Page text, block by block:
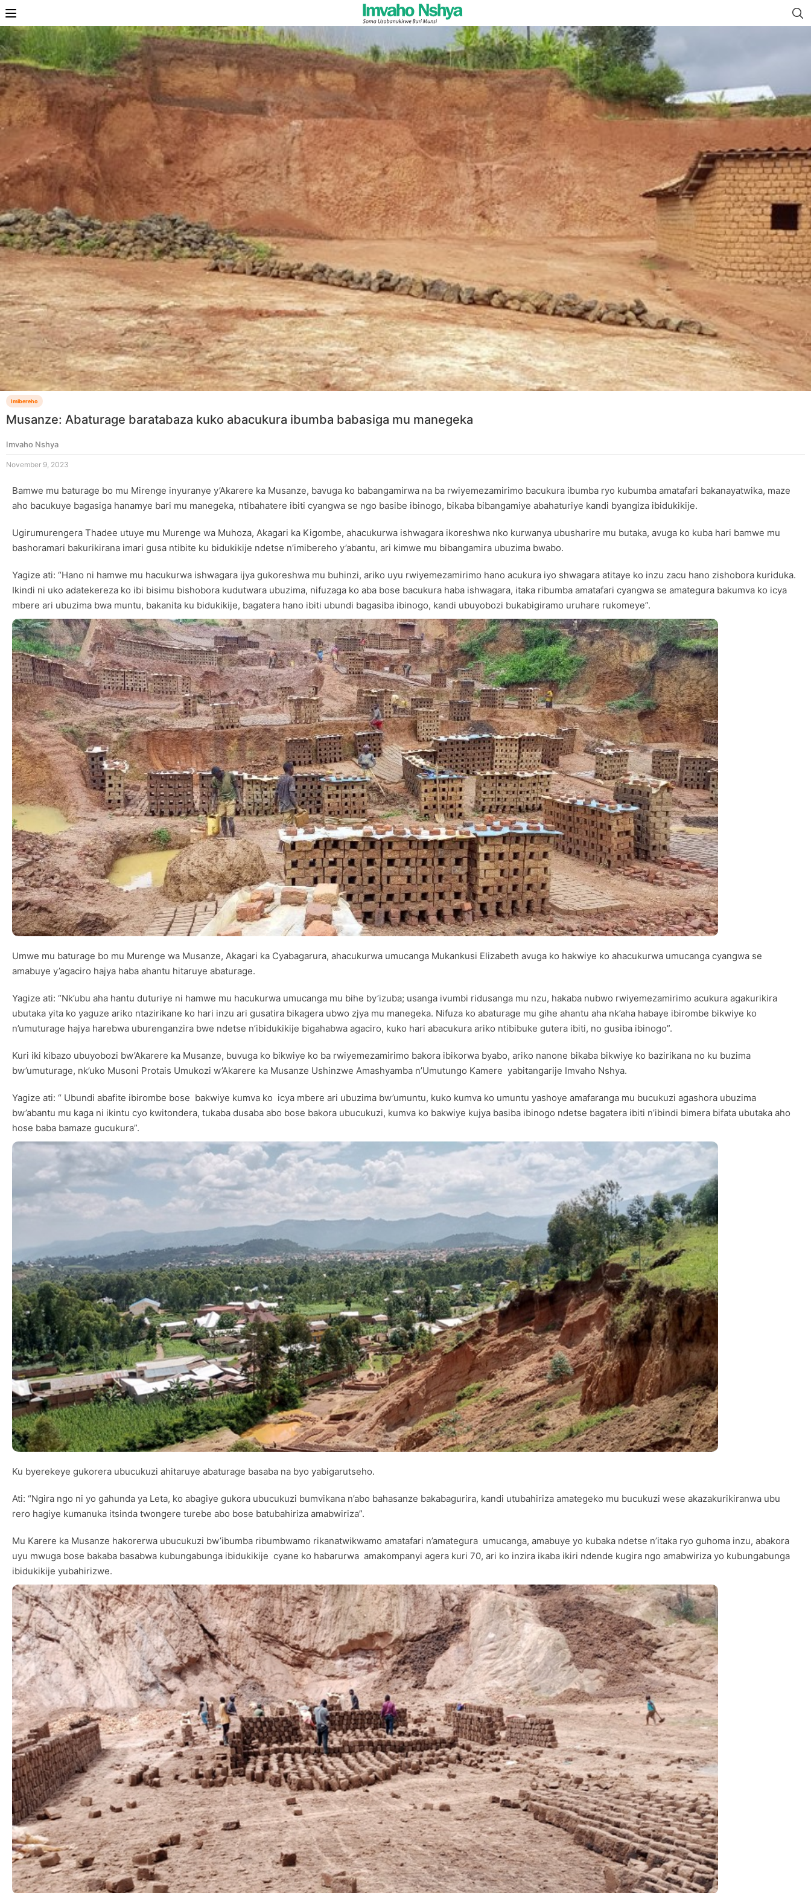
Imibereho
Musanze: Abaturage baratabaza kuko abacukura ibumba babasiga mu manegeka
Imvaho Nshya
November 9, 2023
Bamwe mu baturage bo mu Mirenge inyuranye y’Akarere ka Musanze, bavuga ko babangamirwa na ba rwiyemezamirimo bacukura ibumba ryo kubumba amatafari bakanayatwika, maze
aho bacukuye bagasiga hanamye bari mu manegeka, ntibahatere ibiti cyangwa se ngo basibe ibinogo, bikaba bibangamiye abahaturiye kandi byangiza ibidukikije.
Ugirumurengera Thadee utuye mu Murenge wa Muhoza, Akagari ka Kigombe, ahacukurwa ishwagara ikoreshwa nko kurwanya ubusharire mu butaka, avuga ko kuba hari bamwe mu
bashoramari bakurikirana imari gusa ntibite ku bidukikije ndetse n’imibereho y’abantu, ari kimwe mu bibangamira ubuzima bwabo.
Yagize ati: “Hano ni hamwe mu hacukurwa ishwagara ijya gukoreshwa mu buhinzi, ariko uyu rwiyemezamirimo hano acukura iyo shwagara atitaye ko inzu zacu hano zishobora kuriduka.
Ikindi ni uko adatekereza ko ibi bisimu bishobora kudutwara ubuzima, nifuzaga ko aba bose bacukura haba ishwagara, itaka ribumba amatafari cyangwa se amategura bakumva ko icya
mbere ari ubuzima bwa muntu, bakanita ku bidukikije, bagatera hano ibiti ubundi bagasiba ibinogo, kandi ubuyobozi bukabigiramo uruhare rukomeye”.
Umwe mu baturage bo mu Murenge wa Musanze, Akagari ka Cyabagarura, ahacukurwa umucanga Mukankusi Elizabeth avuga ko hakwiye ko ahacukurwa umucanga cyangwa se
amabuye y’agaciro hajya haba ahantu hitaruye abaturage.
Yagize ati: “Nk’ubu aha hantu duturiye ni hamwe mu hacukurwa umucanga mu bihe by’izuba; usanga ivumbi ridusanga mu nzu, hakaba nubwo rwiyemezamirimo acukura agakurikira
ubutaka yita ko yaguze ariko ntazirikane ko hari inzu ari gusatira bikagera ubwo zjya mu manegeka. Nifuza ko abaturage mu gihe ahantu aha nk’aha habaye ibirombe bikwiye ko
n’umuturage hajya harebwa uburenganzira bwe ndetse n’ibidukikije bigahabwa agaciro, kuko hari abacukura ariko ntibibuke gutera ibiti, no gusiba ibinogo”.
Kuri iki kibazo ubuyobozi bw’Akarere ka Musanze, buvuga ko bikwiye ko ba rwiyemezamirimo bakora ibikorwa byabo, ariko nanone bikaba bikwiye ko bazirikana no ku buzima
bw’umuturage, nk’uko Musoni Protais Umukozi w’Akarere ka Musanze Ushinzwe Amashyamba n’Umutungo Kamere yabitangarije Imvaho Nshya.
Yagize ati: “ Ubundi abafite ibirombe bose bakwiye kumva ko icya mbere ari ubuzima bw’umuntu, kuko kumva ko umuntu yashoye amafaranga mu bucukuzi agashora ubuzima
bw’abantu mu kaga ni ikintu cyo kwitondera, tukaba dusaba abo bose bakora ubucukuzi, kumva ko bakwiye kujya basiba ibinogo ndetse bagatera ibiti n’ibindi bimera bifata ubutaka aho
hose baba bamaze gucukura”.
Ku byerekeye gukorera ubucukuzi ahitaruye abaturage basaba na byo yabigarutseho.
Ati: “Ngira ngo ni yo gahunda ya Leta, ko abagiye gukora ubucukuzi bumvikana n’abo bahasanze bakabagurira, kandi utubahiriza amategeko mu bucukuzi wese akazakurikiranwa ubu
rero hagiye kumanuka itsinda twongere turebe abo bose batubahiriza amabwiriza”.
Mu Karere ka Musanze hakorerwa ubucukuzi bw’ibumba ribumbwamo rikanatwikwamo amatafari n’amategura umucanga, amabuye yo kubaka ndetse n’itaka ryo guhoma inzu, abakora
uyu mwuga bose bakaba basabwa kubungabunga ibidukikije cyane ko habarurwa amakompanyi agera kuri 70, ari ko inzira ikaba ikiri ndende kugira ngo amabwiriza yo kubungabunga
ibidukikije yubahirizwe.